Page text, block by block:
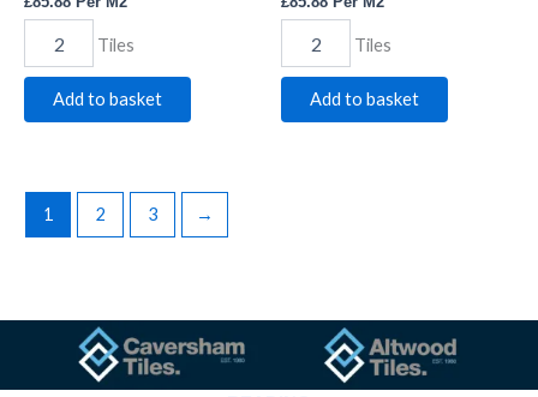
Tiles
Add to basket
Tiles
Add to basket
1 2 3 →